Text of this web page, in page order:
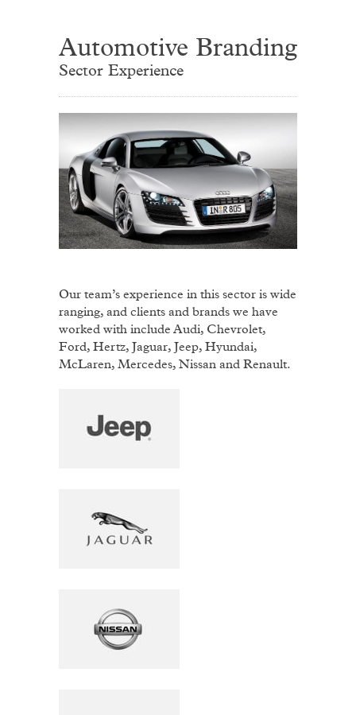
Automotive Branding
Sector Experience
Our team’s experience in this sector is wide
ranging, and clients and brands we have
worked with include Audi, Chevrolet,
Ford, Hertz, Jaguar, Jeep, Hyundai,
McLaren, Mercedes, Nissan and Renault.